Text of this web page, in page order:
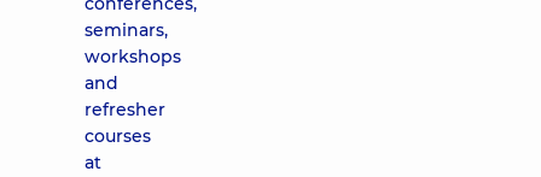
seminars,
workshops
and
refresher
courses
at